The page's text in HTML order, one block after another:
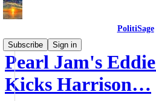
PolitiSage
Subscribe
Sign in
Pearl Jam's
Kicks Harrison…